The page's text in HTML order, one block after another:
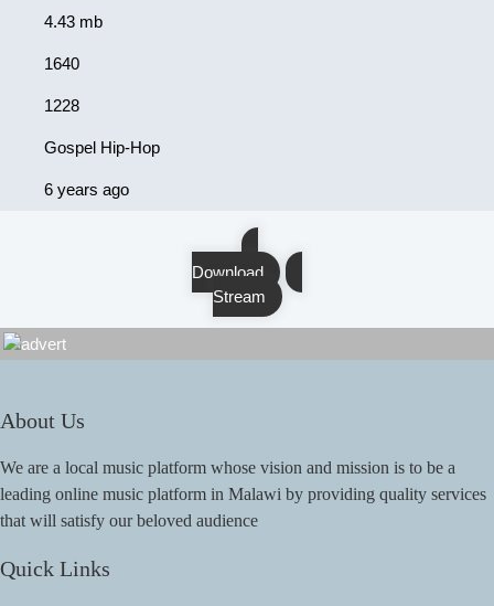
4.43 mb
1640
1228
Gospel Hip-Hop
6 years ago
Download
Stream
About Us
We are a local music platform whose vision and mission is to be a
leading online music platform in Malawi by providing quality services
that will satisfy our beloved audience
Quick Links